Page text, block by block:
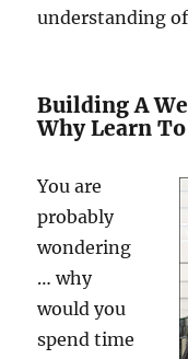
understanding
Building A
Why Learn
You are
probably
wondering
… why
would you
spend time